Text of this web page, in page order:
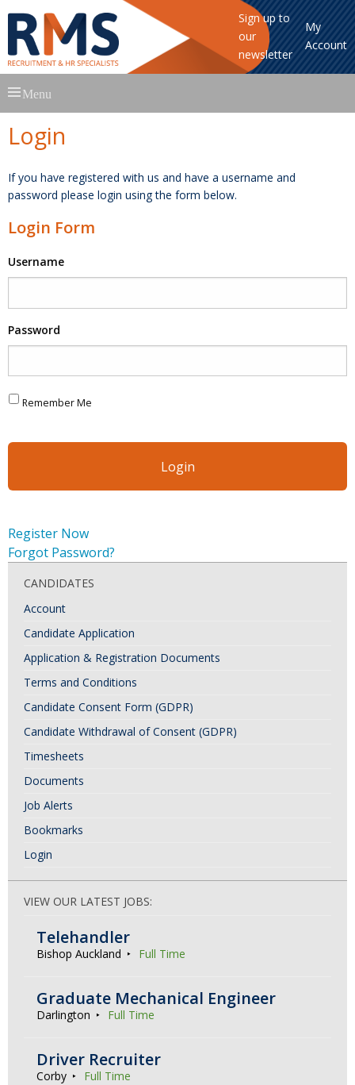
Sign up to
our
newsletter
My
Account
to
Menu
Login
If you have registered with us and have a username and
password please login using the form below.
Login Form
Username
Password
Remember Me
Register Now
Forgot Password?
CANDIDATES
Account
Candidate Application
Application & Registration Documents
Terms and Conditions
Candidate Consent Form (GDPR)
Candidate Withdrawal of Consent (GDPR)
Timesheets
Documents
Job Alerts
Bookmarks
Login
VIEW OUR LATEST JOBS:
Telehandler
Bishop Auckland Full Time
Graduate Mechanical Engineer
Darlington Full Time
Driver Recruiter
Corby Full Time